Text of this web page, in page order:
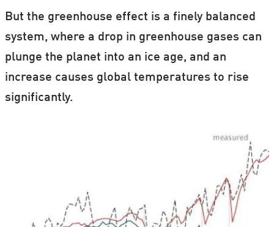
But the greenhouse effect is a finely balanced
system, where a drop in greenhouse gases can
plunge the planet into an ice age, and an
increase causes global temperatures to rise
significantly.